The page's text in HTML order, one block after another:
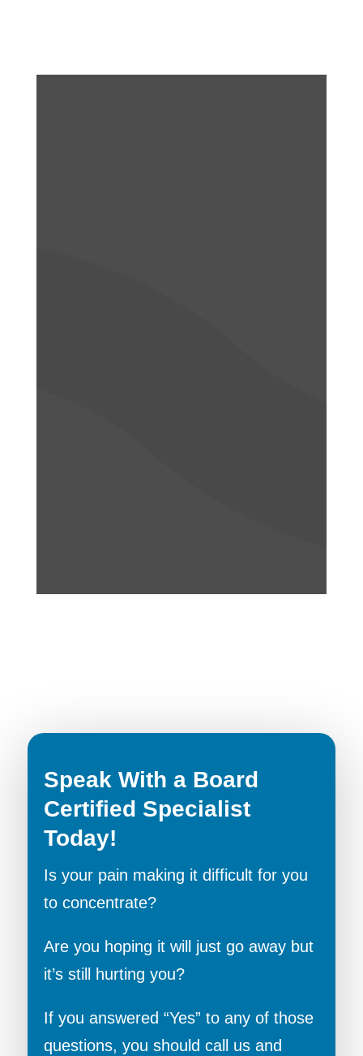
Speak With a Board
Certified Specialist
Today!
Is your pain making it difficult for you
to concentrate?
Are you hoping it will just go away but
it’s still hurting you?
If you answered “Yes” to any of those
questions, you should call us and